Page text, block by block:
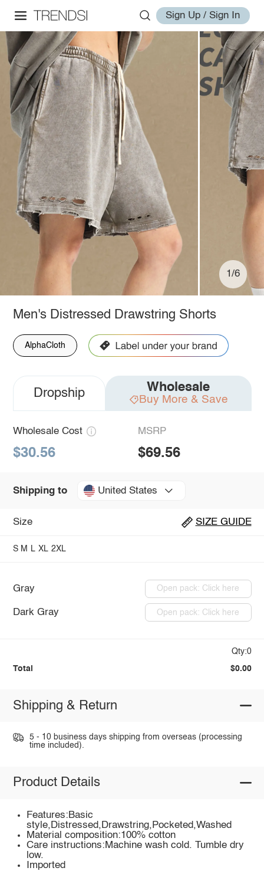
Sign Up / Sign In
1/6
Men's Distressed Drawstring Shorts
AlphaCloth
Dropship Wholesale
Buy More & Save
Wholesale Cost
$30.56
MSRP
$69.56
Shipping to United States
Size SIZE GUIDE
S M L XL 2XL
Gray Open pack: Click here
Dark Gray Open pack: Click here
Qty:0
Total $0.00
Shipping & Return
5 - 10 business days shipping from overseas (processing
time included).
Product Details
Features:Basic
style,Distressed,Drawstring,Pocketed,Washed
Material composition:100% cotton
Care instructions:Machine wash cold. Tumble dry
low.
Imported